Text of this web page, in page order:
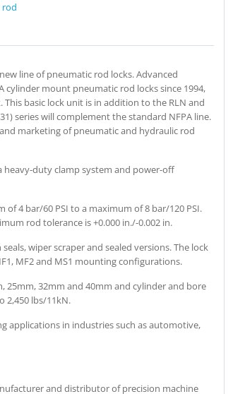
rod
line of pneumatic rod locks. Advanced
cylinder mount pneumatic rod locks since 1994,
basic lock unit is in addition to the RLN and
series will complement the standard NFPA line.
marketing of pneumatic and hydraulic rod
heavy-duty clamp system and power-off
4 bar/60 PSI to a maximum of 8 bar/120 PSI.
rod tolerance is +0.000 in./-0.002 in.
wiper scraper and sealed versions. The lock
MF2 and MS1 mounting configurations.
25mm, 32mm and 40mm and cylinder and bore
2,450 lbs/11kN.
applications in industries such as automotive,
and distributor of precision machine